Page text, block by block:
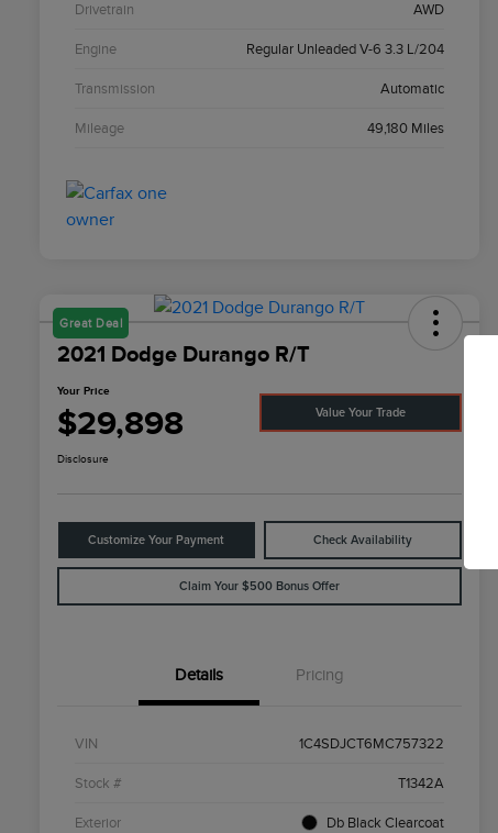
Drivetrain AWD
Engine Regular Unleaded V-6 3.3 L/204
Transmission Automatic
Mileage 49,180 Miles
Great Deal
2021 Dodge Durango R/T
Your Price
$29,898 Value Your Trade
Disclosure
Customize Your Payment Check Availability
Claim Your $500 Bonus Offer
Details Pricing
VIN 1C4SDJCT6MC757322
Stock # T1342A
Exterior Db Black Clearcoat